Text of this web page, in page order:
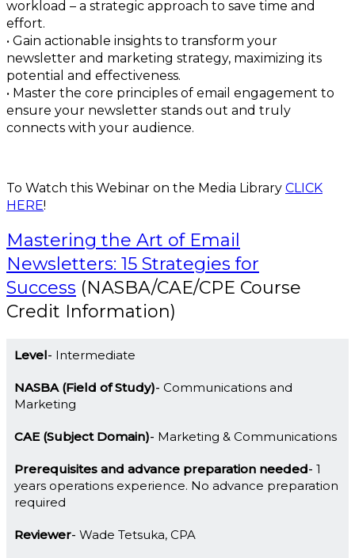
workload – a strategic approach to save time and
effort.
• Gain actionable insights to transform your
newsletter and marketing strategy, maximizing its
potential and effectiveness.
• Master the core principles of email engagement to
ensure your newsletter stands out and truly
connects with your audience.
To Watch this Webinar on the Media Library CLICK
HERE!
Mastering the Art of Email
Newsletters: 15 Strategies for
Success (NASBA/CAE/CPE Course
Credit Information)
Level Intermediate
NASBA (Field of Study) Communications and
Marketing
CAE (Subject Domain) Marketing & Communications
Prerequisites and advance preparation needed 1
years operations experience. No advance preparation
required
Reviewer Wade Tetsuka, CPA